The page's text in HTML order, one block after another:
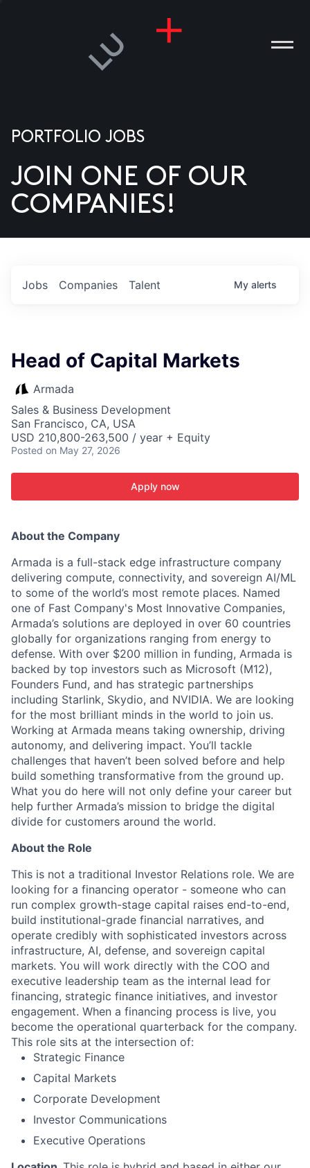
US
PORTFOLIO JOBS
JOIN ONE OF OUR
COMPANIES!
Jobs Companies Talent My alerts
Head of Capital Markets
Armada
Sales & Business Development
San Francisco, CA, USA
USD 210,800-263,500 / year + Equity
Posted on May 27, 2026
Apply now
About the Company
Armada is a full-stack edge infrastructure company
delivering compute, connectivity, and sovereign AI/ML
to some of the world’s most remote places. Named
one of Fast Company's Most Innovative Companies,
Armada’s solutions are deployed in over 60 countries
globally for organizations ranging from energy to
defense. With over $200 million in funding, Armada is
backed by top investors such as Microsoft (M12),
Founders Fund, and has strategic partnerships
including Starlink, Skydio, and NVIDIA. We are looking
for the most brilliant minds in the world to join us.
Working at Armada means taking ownership, driving
autonomy, and delivering impact. You’ll tackle
challenges that haven’t been solved before and help
build something transformative from the ground up.
What you do here will not only define your career but
help further Armada’s mission to bridge the digital
divide for customers around the world.
About the Role
This is not a traditional Investor Relations role. We are
looking for a financing operator - someone who can
run complex growth-stage capital raises end-to-end,
build institutional-grade financial narratives, and
operate credibly with sophisticated investors across
infrastructure, AI, defense, and sovereign capital
markets. You will work directly with the COO and
executive leadership team as the internal lead for
financing, strategic finance initiatives, and investor
engagement. When a financing process is live, you
become the operational quarterback for the company.
This role sits at the intersection of:
Strategic Finance
Capital Markets
Corporate Development
Investor Communications
Executive Operations